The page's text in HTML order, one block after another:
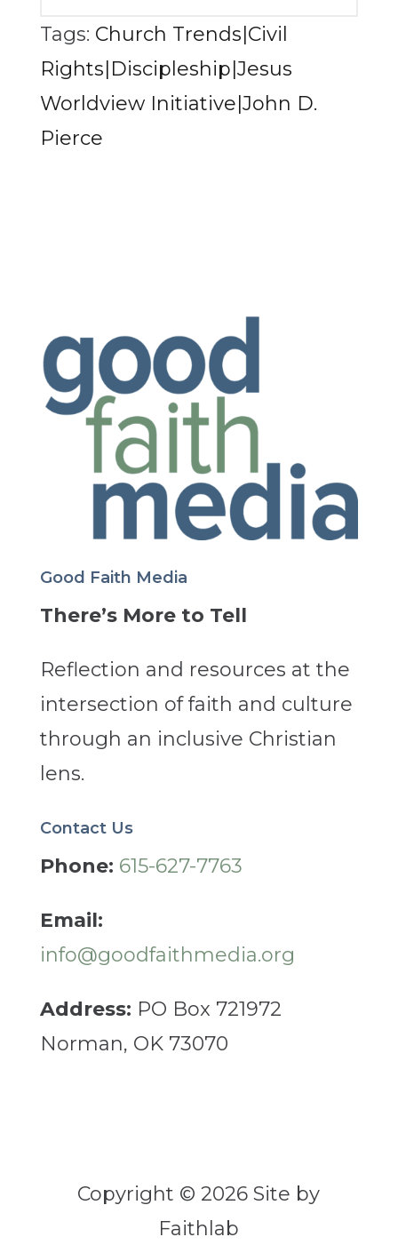
Tags: Church Trends|Civil
Rights|Discipleship|Jesus
Worldview Initiative|John D.
Pierce
Good Faith Media
There’s More to Tell
Reflection and resources at the
intersection of faith and culture
through an inclusive Christian
lens.
Contact Us
Phone: 615-627-7763
Email:
info@goodfaithmedia.org
Address: PO Box 721972
Norman, OK 73070
Copyright © 2026 Site by
Faithlab